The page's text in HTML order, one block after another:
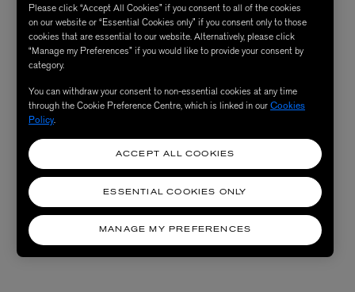
Please click “Accept All Cookies” if you consent to all of the cookies
on our website or “Essential Cookies only” if you consent only to those
cookies that are essential to our website. Alternatively, please click
“Manage my Preferences” if you would like to provide your consent by
category.
You can withdraw your consent to non-essential cookies at any time
through the Cookie Preference Centre, which is linked in ourCookies
Policy.
MANAGE MY PREFERENCES
ESSENTIAL COOKIES ONLY
ACCEPT ALL COOKIES